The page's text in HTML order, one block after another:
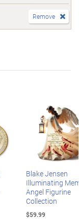
Remove
Blake Jensen
Illuminating
Angel Figurine
Collection
$59.99